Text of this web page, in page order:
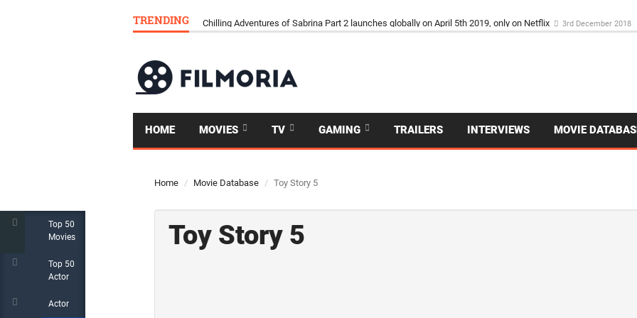
TRENDING RALPH BREAKS THE INTERNET IS IN UK CINEMAS NOW 3rd December 2018
HOME MOVIES TV GAMING TRAILERS INTERVIEWS MOVIE
Top 50
Movies
Top 50
Actor
Actor
Home Movie Database Toy Story 5
Toy Story 5